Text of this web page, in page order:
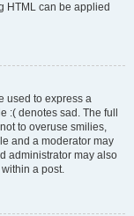
HTML can be applied
used to express a
:( denotes sad. The full
to overuse smilies,
and a moderator may
administrator may also
a post.